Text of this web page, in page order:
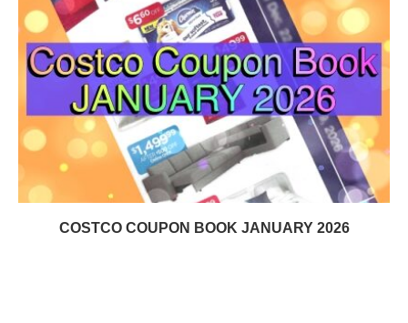
COSTCO COUPON BOOK JANUARY 2026